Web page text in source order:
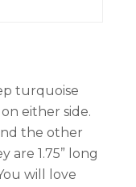
turquoise
either side.
the other
are 1.75” long
will love